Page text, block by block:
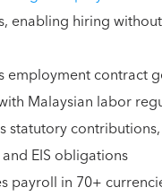
enabling hiring
employment contract
Malaysian labor
statutory
EIS obligations
payroll in 70+